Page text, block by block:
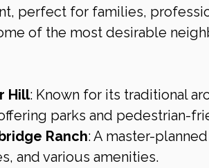
perfect for families,
of the most desirable
Hill: Known for its traditional
parks and pedestrian-
Ranch: A master-
and various amenities.